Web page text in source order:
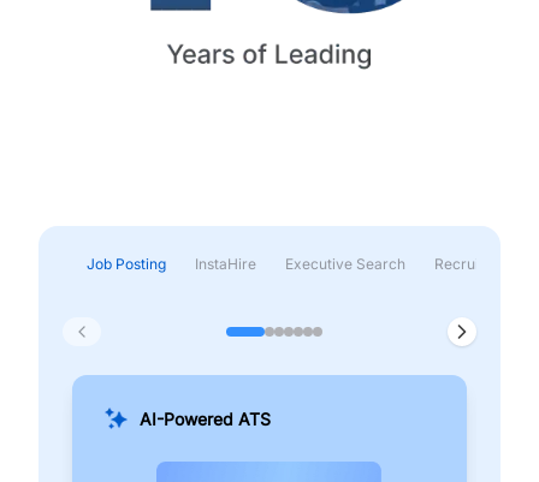
Job Posting InstaHire Executive Search Recruitment &
AI-Powered ATS